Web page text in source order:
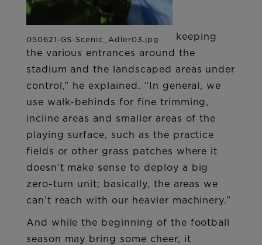
keeping
the various entrances around the
stadium and the landscaped areas under
control,” he explained. “In general, we
use walk-behinds for fine trimming,
incline areas and smaller areas of the
playing surface, such as the practice
fields or other grass patches where it
doesn’t make sense to deploy a big
zero-turn unit; basically, the areas we
can’t reach with our heavier machinery.”
And while the beginning of the football
season may bring some cheer, it